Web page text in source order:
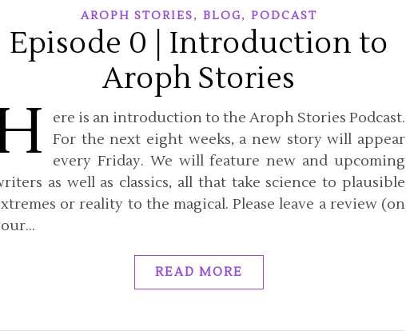
AROPH STORIES, BLOG, PODCAST
Episode 0 | Introduction to
Aroph Stories
ere is an introduction to the Aroph Stories Podcast.
For the next eight weeks, a new story will appear
every Friday. We will feature new and upcoming
as well as classics, all that take science to plausible
or reality to the magical. Please leave a review (on
READ MORE